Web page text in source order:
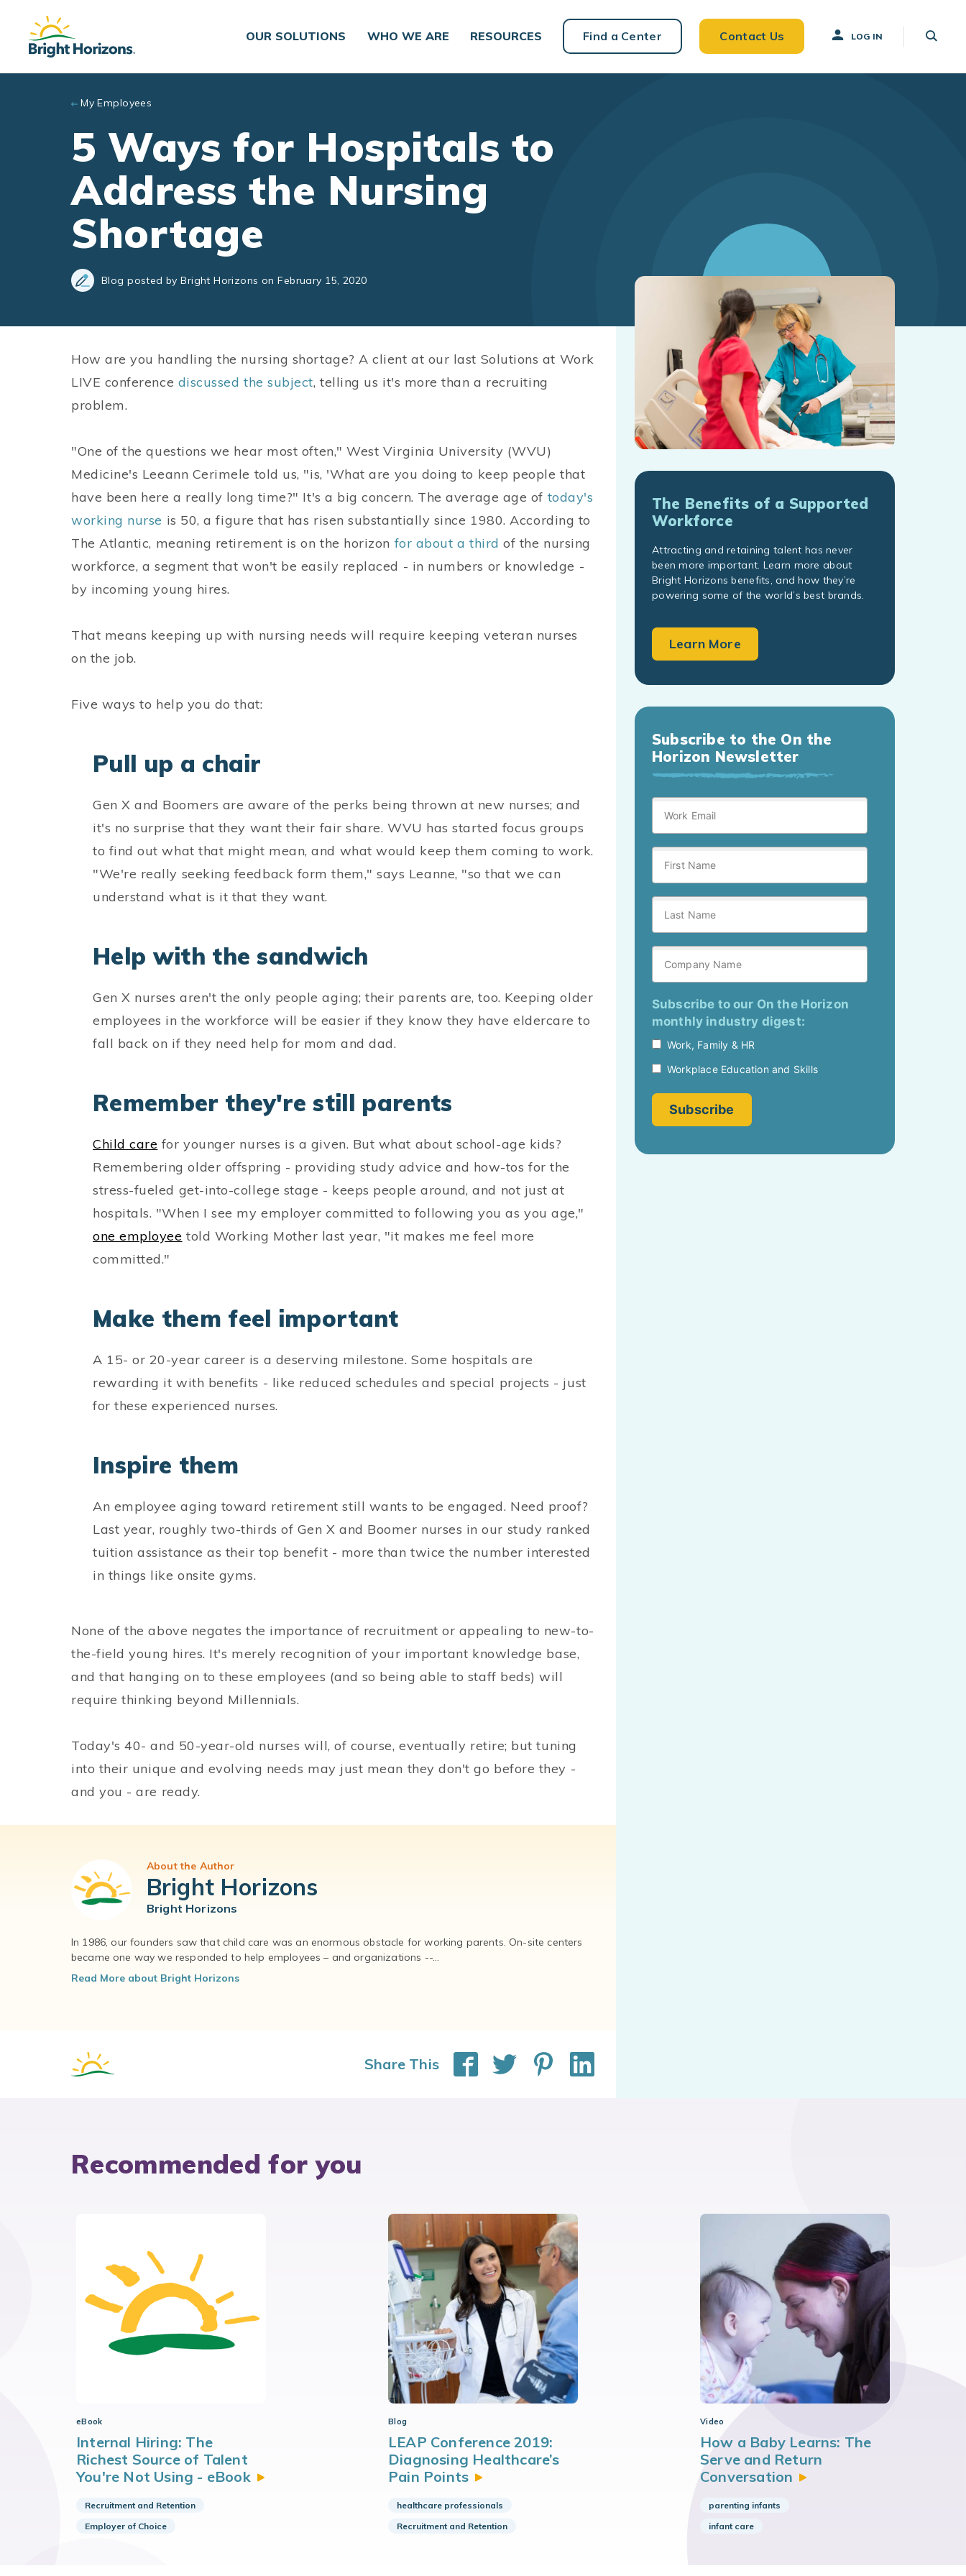
Skip to main content
OUR SOLUTIONS
WHO WE ARE RESOURCES Find a Center Contact Us LOG IN
My Employees
5 Ways for Hospitals to
Address the Nursing
Shortage
Blog posted by Bright Horizons on February 15, 2020
How are you handling the nursing shortage? A client at our last Solutions at Work
LIVE conference discussed the subject, telling us it's more than a recruiting
problem.
"One of the questions we hear most often," West Virginia University (WVU)
Medicine's Leeann Cerimele told us, "is, 'What are you doing to keep people that
have been here a really long time?" It's a big concern. The average age of today's
working nurse is 50, a figure that has risen substantially since 1980. According to
The Atlantic, meaning retirement is on the horizon for about a third of the nursing
workforce, a segment that won't be easily replaced - in numbers or knowledge -
by incoming young hires.
That means keeping up with nursing needs will require keeping veteran nurses
on the job.
Five ways to help you do that:
Pull up a chair
Gen X and Boomers are aware of the perks being thrown at new nurses; and
it's no surprise that they want their fair share. WVU has started focus groups
to find out what that might mean, and what would keep them coming to work.
"We're really seeking feedback form them," says Leanne, "so that we can
understand what is it that they want.
Help with the sandwich
Gen X nurses aren't the only people aging; their parents are, too. Keeping older
employees in the workforce will be easier if they know they have eldercare to
fall back on if they need help for mom and dad.
Remember they're still parents
Child care for younger nurses is a given. But what about school-age kids?
Remembering older offspring - providing study advice and how-tos for the
stress-fueled get-into-college stage - keeps people around, and not just at
hospitals. "When I see my employer committed to following you as you age,"
one employee told Working Mother last year, "it makes me feel more
committed."
Make them feel important
A 15- or 20-year career is a deserving milestone. Some hospitals are
rewarding it with benefits - like reduced schedules and special projects - just
for these experienced nurses.
Inspire them
An employee aging toward retirement still wants to be engaged. Need proof?
Last year, roughly two-thirds of Gen X and Boomer nurses in our study ranked
tuition assistance as their top benefit - more than twice the number interested
in things like onsite gyms.
None of the above negates the importance of recruitment or appealing to new-to-
the-field young hires. It's merely recognition of your important knowledge base,
and that hanging on to these employees (and so being able to staff beds) will
require thinking beyond Millennials.
Today's 40- and 50-year-old nurses will, of course, eventually retire; but tuning
into their unique and evolving needs may just mean they don't go before they -
and you - are ready.
About the Author
Bright Horizons
Bright Horizons
In 1986, our founders saw that child care was an enormous obstacle for working parents. On-site centers
became one way we responded to help employees – and organizations --...
Read More about Bright Horizons
Share This
The Benefits of a Supported
Workforce
Attracting and retaining talent has never
been more important. Learn more about
Bright Horizons benefits, and how they’re
powering some of the world’s best brands.
Learn More
Subscribe to the On the
Horizon Newsletter
Recommended for you
eBook
Internal Hiring: The
Richest Source of Talent
You're Not Using - eBook
Recruitment and Retention
Employer of Choice
Blog
LEAP Conference 2019:
Diagnosing Healthcare’s
Pain Points
healthcare professionals
Recruitment and Retention
Video
How a Baby Learns: The
Serve and Return
Conversation
parenting infants
infant care